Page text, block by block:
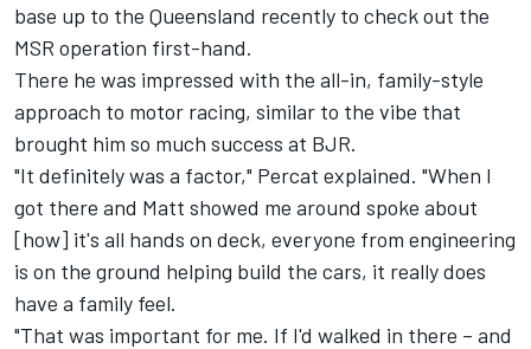
base up to the Queensland recently to check out the
MSR operation first-hand.
There he was impressed with the all-in, family-style
approach to motor racing, similar to the vibe that
brought him so much success at BJR.
"It definitely was a factor," Percat explained. "When I
got there and Matt showed me around spoke about
[how] it's all hands on deck, everyone from engineering
is on the ground helping build the cars, it really does
have a family feel.
"That was important for me. If I'd walked in there – and